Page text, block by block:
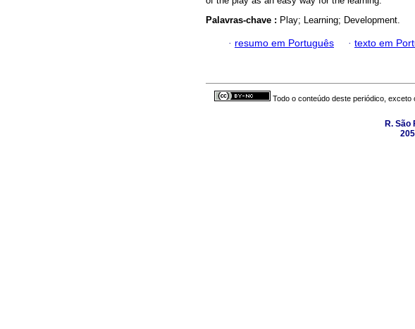
Palavras-chave : Play; Learning; Development.
· resumo em Português · texto em
Todo o conteúdo deste periódico,
R. São